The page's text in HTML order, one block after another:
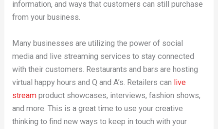
information, and ways that customers can still purchase
from your business.
Many businesses are utilizing the power of social
media and live streaming services to stay connected
with their customers. Restaurants and bars are hosting
virtual happy hours and Q and A’s. Retailers can live
stream product showcases, interviews, fashion shows,
and more. This is a great time to use your creative
thinking to find new ways to keep in touch with your